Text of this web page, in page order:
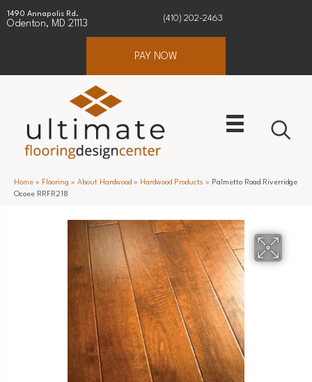
1490 Annapolis Rd.
Odenton, MD 21113
(410) 202-2463
PAY NOW
Home » Flooring » About Hardwood » Hardwood Products » Palmetto Road Riverridge
Ocoee RRFR218